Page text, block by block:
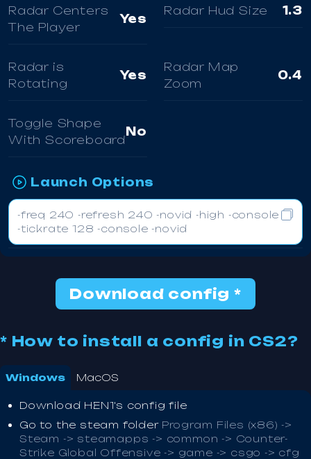
Radar Centers
The Player
Yes
Radar Hud Size 1.3
Radar is
Rotating
Yes
Radar Map
Zoom
0.4
Toggle Shape
With Scoreboard
No
Launch Options
-freq 240 -refresh 240 -novid -high -console
-tickrate 128 -console -novid
Download config *
* How to install a config in CS2?
Windows MacOS
Download HEN1's config file
Go to the steam folder Program Files (x86) ->
Steam -> steamapps -> common -> Counter-
Strike Global Offensive -> game -> csgo -> cfg